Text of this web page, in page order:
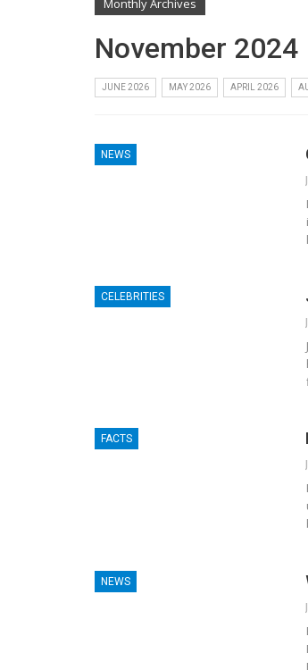
Monthly Archives
November 2024
JUNE 2026 MAY 2026 APRIL 2026
NEWS
CELEBRITIES
FACTS
NEWS